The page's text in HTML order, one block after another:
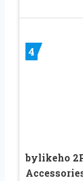
4
bylikeho